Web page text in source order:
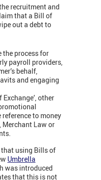
recruitment and
that a Bill of
out a debt to
the process for
payroll providers,
behalf,
and engaging
other
to money
Merchant Law or
using Bills of
Umbrella
was introduced
that this is not